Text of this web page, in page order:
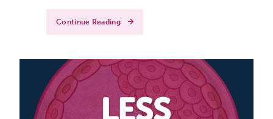
Continue Reading